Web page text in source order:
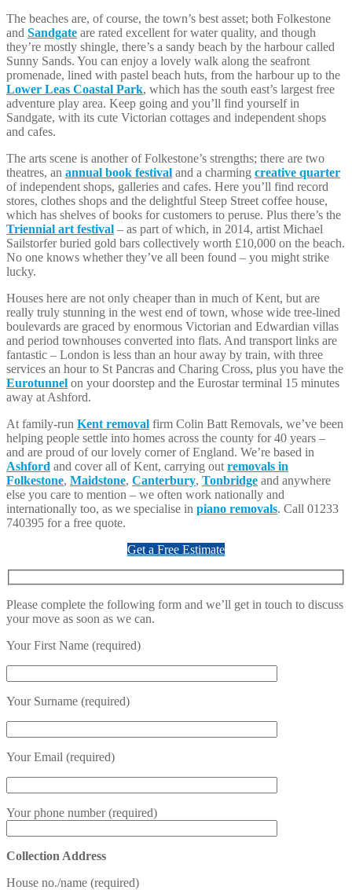
The beaches are, of course, the town’s best asset; both Folkestone
and Sandgate are rated excellent for water quality, and though
they’re mostly shingle, there’s a sandy beach by the harbour called
Sunny Sands. You can enjoy a lovely walk along the seafront
promenade, lined with pastel beach huts, from the harbour up to the
Lower Leas Coastal Park, which has the south east’s largest free
adventure play area. Keep going and you’ll find yourself in
Sandgate, with its cute Victorian cottages and independent shops
and cafes.
The arts scene is another of Folkestone’s strengths; there are two
theatres, an annual book festival and a charming creative quarter
of independent shops, galleries and cafes. Here you’ll find record
stores, clothes shops and the delightful Steep Street coffee house,
which has shelves of books for customers to peruse. Plus there’s the
Triennial art festival – as part of which, in 2014, artist Michael
Sailstorfer buried gold bars collectively worth £10,000 on the beach.
No one knows whether they’ve all been found – you might strike
lucky.
Houses here are not only cheaper than in much of Kent, but are
really truly stunning in the west end of town, whose wide tree-lined
boulevards are graced by enormous Victorian and Edwardian villas
and period townhouses converted into flats. And transport links are
fantastic – London is less than an hour away by train, with three
services an hour to St Pancras and Charing Cross, plus you have the
Eurotunnel on your doorstep and the Eurostar terminal 15 minutes
away at Ashford.
At family-run Kent removal firm Colin Batt Removals, we’ve been
helping people settle into homes across the county for 40 years –
and are proud of our lovely corner of England. We’re based in
Ashford and cover all of Kent, carrying out removals in
Folkestone, Maidstone, Canterbury, Tonbridge and anywhere
else you care to mention – we often work nationally and
internationally too, as we specialise in piano removals. Call 01233
740395 for a free quote.
Get a Free Estimate
Please complete the following form and we’ll get in touch to discuss
your move as soon as we can.
Your First Name (required)
Your Surname (required)
Your Email (required)
Your phone number (required)
Collection Address
House no./name (required)